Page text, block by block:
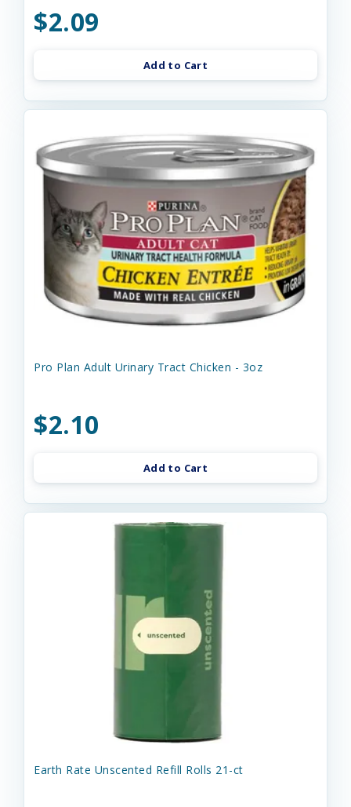
$2.09
Add to Cart
Pro Plan Adult Urinary Tract Chicken - 3oz
$2.10
Add to Cart
Earth Rate Unscented Refill Rolls 21-ct